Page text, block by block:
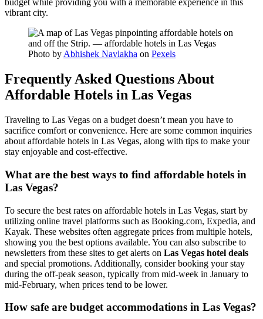
budget while providing you with a memorable experience in this
vibrant city.
Photo byAbhishek Navlakha on Pexels
Frequently Asked Questions About
Affordable Hotels in Las Vegas
Traveling to Las Vegas on a budget doesn’t mean you have to
sacrifice comfort or convenience. Here are some common inquiries
about affordable hotels in Las Vegas, along with tips to make your
stay enjoyable and cost-effective.
What are the best ways to find affordable hotels in
Las Vegas?
To secure the best rates on affordable hotels in Las Vegas, start by
utilizing online travel platforms such as Booking.com, Expedia, and
Kayak. These websites often aggregate prices from multiple hotels,
showing you the best options available. You can also subscribe to
newsletters from these sites to get alerts on Las Vegas hotel deals
and special promotions. Additionally, consider booking your stay
during the off-peak season, typically from mid-week in January to
mid-February, when prices tend to be lower.
How safe are budget accommodations in Las Vegas?